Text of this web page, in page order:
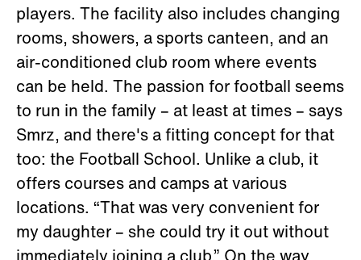
players. The facility also includes changing
rooms, showers, a sports canteen, and an
air-conditioned club room where events
can be held. The passion for football seems
to run in the family – at least at times – says
Smrz, and there's a fitting concept for that
too: the Football School. Unlike a club, it
offers courses and camps at various
locations. “That was very convenient for
my daughter – she could try it out without